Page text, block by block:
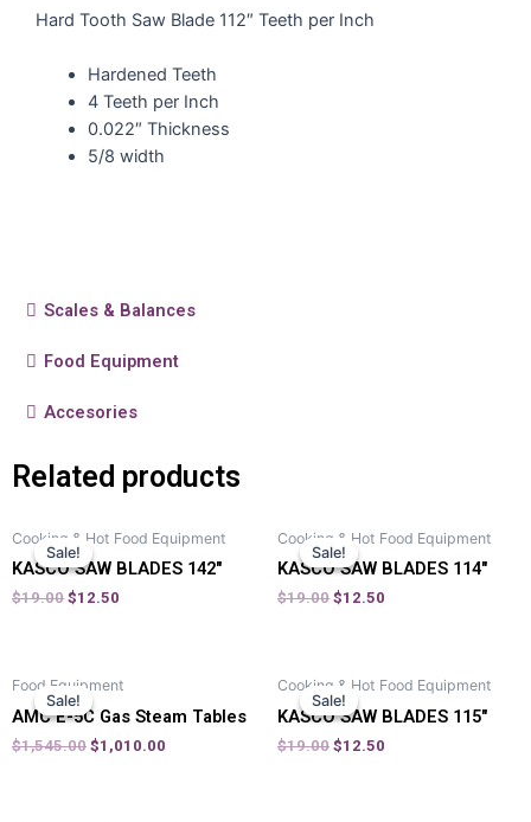
Hard Tooth Saw Blade 112″ Teeth per Inch
Hardened Teeth
4 Teeth per Inch
0.022″ Thickness
5/8 width
Scales & Balances
Food Equipment
Accesories
Related products
Sale!
Sale!
Cooking & Hot Food Equipment
KASCO SAW BLADES 142″
$19.00 $12.50
Sale!
Sale!
Cooking & Hot Food Equipment
KASCO SAW BLADES 114″
$19.00 $12.50
Sale!
Sale!
Food Equipment
AMC E-5C Gas Steam Tables
$1,545.00 $1,010.00
Sale!
Sale!
Cooking & Hot Food Equipment
KASCO SAW BLADES 115″
$19.00 $12.50